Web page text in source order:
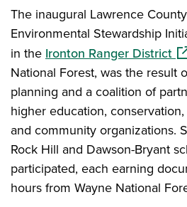
The inaugural Lawrence
Environmental Stewardship
in the Ironton Ranger District
National Forest, was the result
planning and a coalition of
higher education,
and community organizations.
Rock Hill and Dawson-Bryant
participated, each earning
hours from Wayne National